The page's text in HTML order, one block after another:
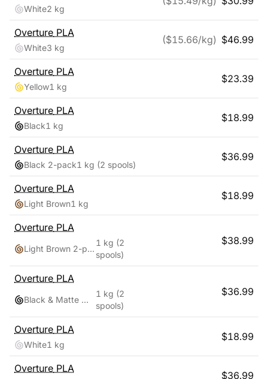
White2 kg
Overture PLA
White3 kg
($15.66/kg) $46.99
Overture PLA
Yellow1 kg
$23.39
Overture PLA
Black1 kg
$18.99
Overture PLA
Black 2-pack1 kg (2 spools)
$36.99
Overture PLA
Light Brown1 kg
$18.99
Overture PLA
Light Brown 2-pack
1 kg (2
spools)
$38.99
Overture PLA
Black & Matte White
1 kg (2
spools)
$36.99
Overture PLA
White1 kg
$18.99
Overture PLA
$36.99